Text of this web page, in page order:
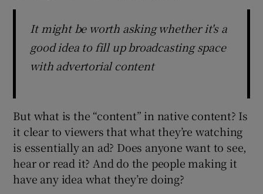
It might be worth asking whether it's a
good idea to fill up broadcasting space
with advertorial content
But what is the “content” in native content? Is
it clear to viewers that what they’re watching
is essentially an ad? Does anyone want to see,
hear or read it? And do the people making it
have any idea what they’re doing?